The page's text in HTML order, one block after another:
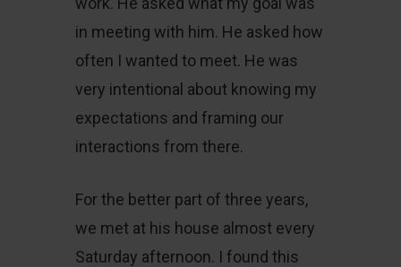
in meeting with him. He asked how
often I wanted to meet. He was
very intentional about knowing my
expectations and framing our
interactions from there.
For the better part of three years,
we met at his house almost every
Saturday afternoon. I found this